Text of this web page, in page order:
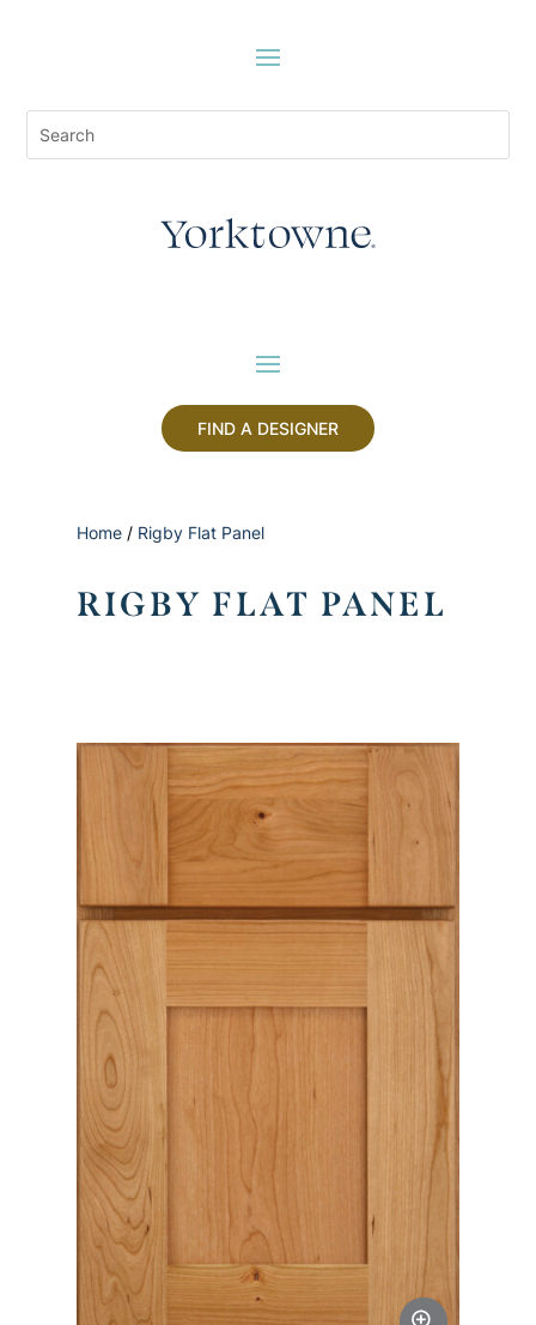
FIND A DESIGNER
Home / Rigby Flat Panel
RIGBY FLAT PANEL